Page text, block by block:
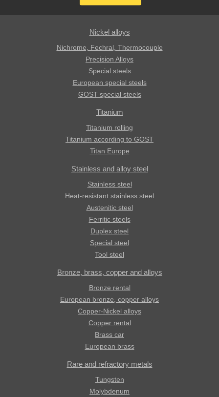
Nickel alloys
Nichrome, Fechral, ​​Thermocouple
Precision Alloys
Special steels
European special steels
GOST special steels
Titanium
Titanium rolling
Titanium according to GOST
Titan Europe
Stainless and alloy steel
Stainless steel
Heat-resistant stainless steel
Austenitic steel
Ferritic steels
Duplex steel
Special steel
Tool steel
Bronze, brass, copper and alloys
Bronze rental
European bronze, copper alloys
Copper-Nickel alloys
Copper rental
Brass car
European brass
Rare and refractory metals
Tungsten
Molybdenum